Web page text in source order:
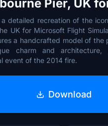
Pier, UK
a detailed recreation of the
UK for Microsoft Flight
a handcrafted model of the
charm and architecture,
event of the 2014 fire.
Download